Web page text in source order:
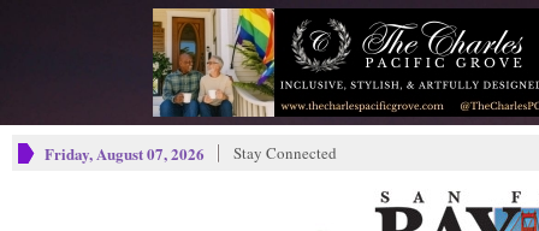
Friday, August 07, 2026 Stay Connected